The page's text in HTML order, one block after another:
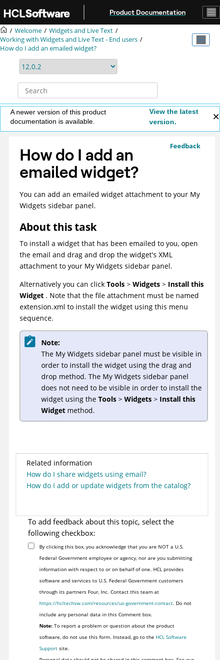
Product Documentation
Welcome
Widgets and Live Text
Working with Widgets and Live Text - End users
How do I add an emailed widget?
A newer version of this product
documentation is available.
View the latest
version.
Feedback
How do I add an
emailed widget?
You can add an emailed widget attachment to your My
Widgets sidebar panel.
About this task
To install a widget that has been emailed to you, open
the email and drag and drop the widget's XML
attachment to your My Widgets sidebar panel.
Alternatively you can click Tools > Widgets > Install this
Widget . Note that the file attachment must be named
extension.xml to install the widget using this menu
sequence.
Note:
The My Widgets sidebar panel must be visible in
order to install the widget using the drag and
drop method. The My Widgets sidebar panel
does not need to be visible in order to install the
widget using the Tools > Widgets > Install this
Widget method.
Related information
How do I share widgets using email?
How do I add or update widgets from the catalog?
To add feedback about this topic, select the
following checkbox:
By clicking this box, you acknowledge that you are NOT a U.S.
Federal Government employee or agency, nor are you submitting
information with respect to or on behalf of one. HCL provides
software and services to U.S. Federal Government customers
through its partners Four, Inc. Contact this team at
https://hcltechsw.com/resources/us-government-contact. Do not
include any personal data in this Comment box.
Note:To report a problem or question about the product
software, do not use this form. Instead, go to the HCL Software
Supportsite.